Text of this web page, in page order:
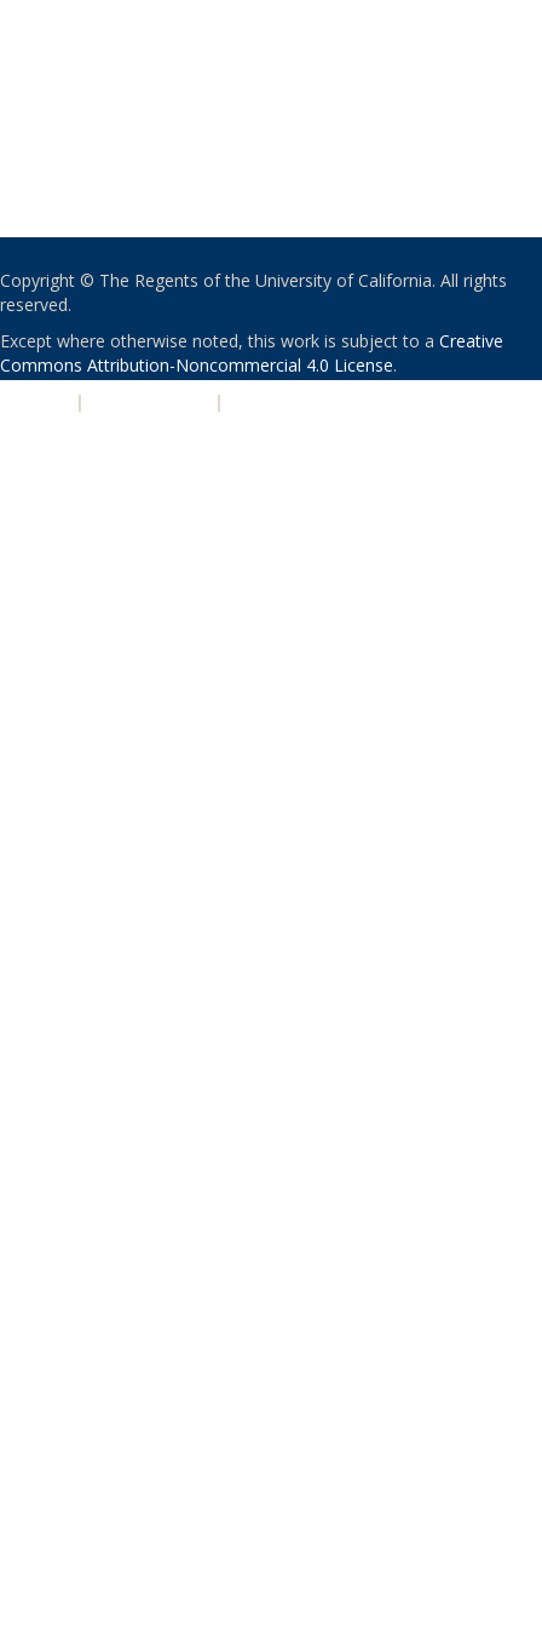
Copyright © The Regents of the University of California. All rights
reserved.
Except where otherwise noted, this work is subject to a Creative
Commons Attribution-Noncommercial 4.0 License.
| |